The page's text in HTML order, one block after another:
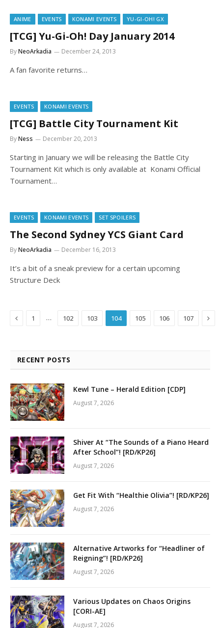
ANIME EVENTS KONAMI EVENTS YU-GI-OH! GX
[TCG] Yu-Gi-Oh! Day January 2014
ByNeoArkadia December 24, 2013
A fan favorite returns…
EVENTS KONAMI EVENTS
[TCG] Battle City Tournament Kit
ByNess December 20, 2013
Starting in January we will be releasing the Battle City
Tournament Kit which is only available at Konami Official
Tournament…
EVENTS KONAMI EVENTS SET SPOILERS
The Second Sydney YCS Giant Card
ByNeoArkadia December 16, 2013
It’s a bit of a sneak preview for a certain upcoming
Structure Deck
Previous
1 … 102 103 104 105 106 107
RECENT POSTS
Kewl Tune – Herald Edition [CDP]
August 7, 2026
Shiver At “The Sounds of a Piano Heard
After School”! [RD/KP26]
August 7, 2026
Get Fit With “Healthie Olivia”! [RD/KP26]
August 7, 2026
Alternative Artworks for “Headliner of
Reigning”! [RD/KP26]
August 7, 2026
Various Updates on Chaos Origins
[CORI-AE]
August 7, 2026